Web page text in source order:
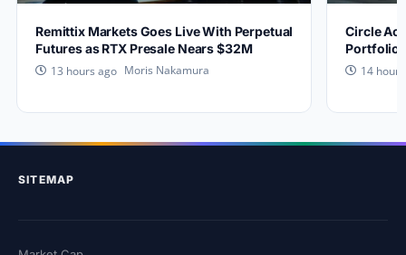
Remittix Markets Goes Live With Perpetual
Futures as RTX Presale Nears $32M
13 hours ago Moris Nakamura
Circle
Portfolio,
14
SITEMAP